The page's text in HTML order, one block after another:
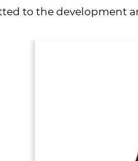
to the development